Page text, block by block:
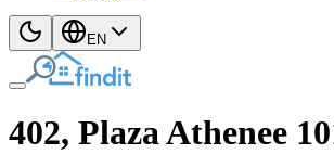
EN
402, Plaza Athenee